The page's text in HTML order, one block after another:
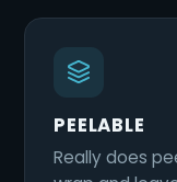
PEELABLE
Really does